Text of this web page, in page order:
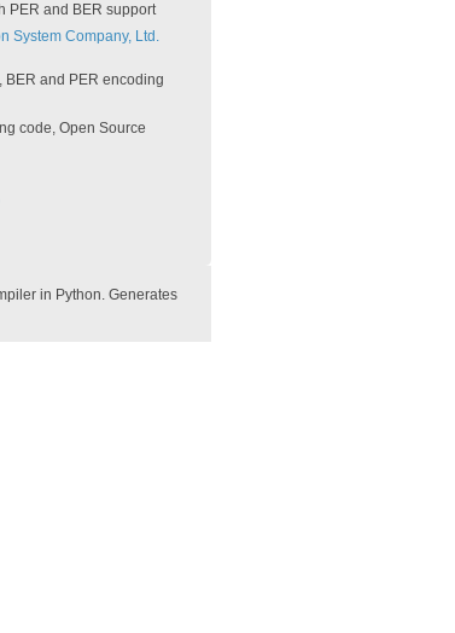
PER and BER support
System Company, Ltd.
BER and PER encoding
code, Open Source
in Python. Generates